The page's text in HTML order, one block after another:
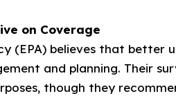
on Coverage
(EPA) believes that better
and planning. Their
though they